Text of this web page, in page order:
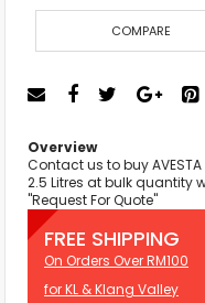
COMPARE
Overview
Contact us to buy
2.5 Litres at bulk quantity
"Request For Quote"
FREE SHIPPING
On Orders Over RM100
for KL & Klang Valley